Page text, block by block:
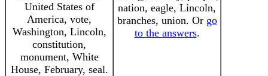
United States of
America, vote,
Washington, Lincoln,
constitution,
monument, White
House, February, seal.
nation, eagle, Lincoln,
branches, union. Or go
to the answers.